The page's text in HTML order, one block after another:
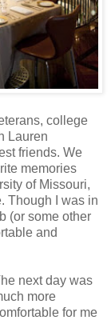
college
Lauren
friends. We
memories
of Missouri,
Though I was in
(or some other
and
next day was
more
for me